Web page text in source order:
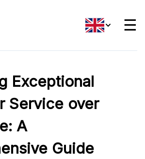
☰
Exceptional
Service over
A
Guide